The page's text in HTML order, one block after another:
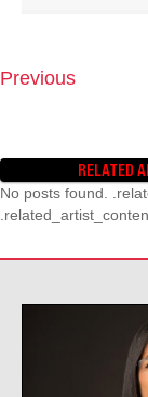
T
S
N
V
Previous
RELATED
No posts found.